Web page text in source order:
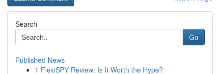
Search
Go
Published News
1 FlexiSPY Review: Is It Worth the Hype?